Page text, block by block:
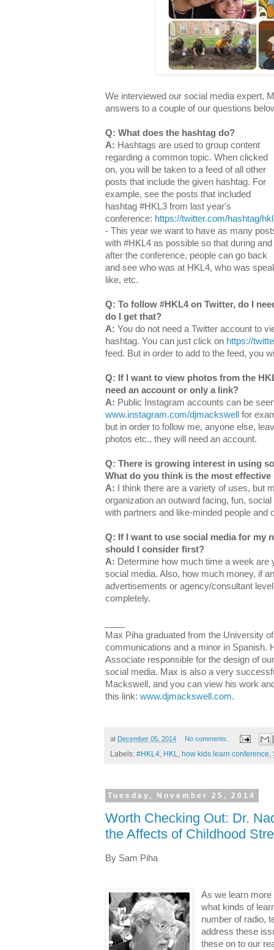
We interviewed our social media expert,
answers to a couple of our questions
Q: What does the hashtag do?
A: Hashtags are used to group content
regarding a common topic. When clicked
on, you will be taken to a feed of all other
posts that include the given hashtag. For
example, see the posts that included
hashtag #HKL3 from last year's
conference: https://twitter.com/hashtag/
- This year we want to have as many
with #HKL4 as possible so that during and
after the conference, people can go back
and see who was at HKL4, who was
like, etc.
Q: To follow #HKL4 on Twitter, do I
do I get that?
A: You do not need a Twitter account to
hashtag. You can just click on https://
feed. But in order to add to the feed, you
Q: If I want to view photos from the
need an account or only a link?
A: Public Instagram accounts can be
www.instagram.com/djmackswell
for
but in order to follow me, anyone else,
photos etc., they will need an account.
Q: There is growing interest in using
What do you think is the most effective
A: I think there are a variety of uses, but
organization an outward facing, fun,
with partners and like-minded people and
Q: If I want to use social media for my
should I consider first?
A: Determine how much time a week are
social media. Also, how much money, if
advertisements or agency/consultant
completely.
Max Piha graduated from the University
communications and a minor in Spanish.
Associate responsible for the design of
social media. Max is also a very
Mackswell, and you can view his work
this link: www.djmackswell.com.
at December 05, 2014 No comments:
Labels: #HKL4, HKL, how kids learn conference,
Tuesday, November 25, 2014
Worth Checking Out: Dr.
the Affects of Childhood
By Sam Piha
As we learn more
what kinds of
number of radio,
address these
these on to our